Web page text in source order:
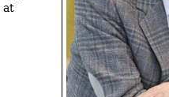
at